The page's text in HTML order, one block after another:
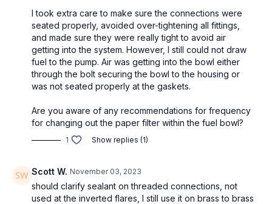
I took extra care to make sure the connections were
seated properly, avoided over-tightening all fittings,
and made sure they were really tight to avoid air
getting into the system. However, I still could not draw
fuel to the pump. Air was getting into the bowl either
through the bolt securing the bowl to the housing or
was not seated properly at the gaskets.
Are you aware of any recommendations for frequency
for changing out the paper filter within the fuel bowl?
1 Show replies (1)
Scott W. November 03, 2023
should clarify sealant on threaded connections, not
used at the inverted flares, I still use it on brass to brass